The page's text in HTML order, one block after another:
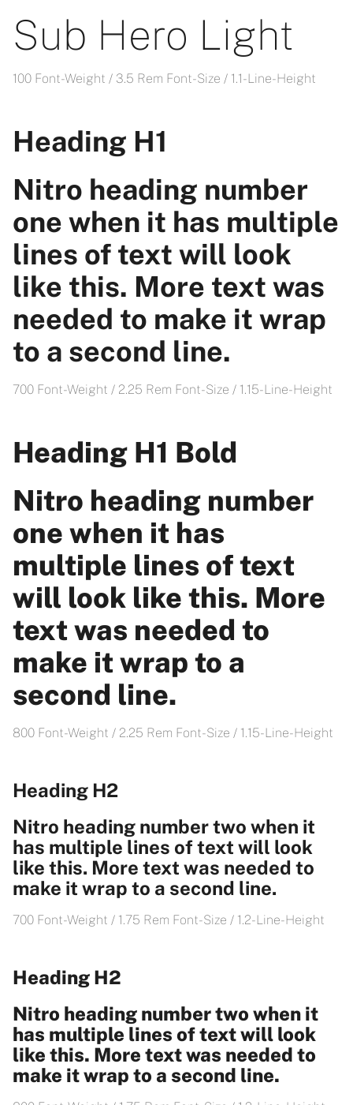
Sub Hero Light
100 Font-Weight / 3.5 Rem Font-Size / 1.1- Line-Height
Heading H1
Nitro heading number
one when it has multiple
lines of text will look
like this. More text was
needed to make it wrap
to a second line.
700 Font-Weight / 2.25 Rem Font-Size / 1.15- Line-Height
Heading H1 Bold
Nitro heading number
one when it has
multiple lines of text
will look like this. More
text was needed to
make it wrap to a
second line.
800 Font-Weight / 2.25 Rem Font-Size / 1.15- Line-Height
Heading H2
Nitro heading number two when it
has multiple lines of text will look
like this. More text was needed to
make it wrap to a second line.
700 Font-Weight / 1.75 Rem Font-Size / 1.2- Line-Height
Heading H2
Nitro heading number two when it
has multiple lines of text will look
like this. More text was needed to
make it wrap to a second line.